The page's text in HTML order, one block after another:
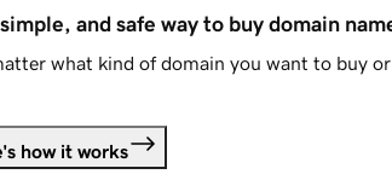
and safe way to buy domain
what kind of domain you want to buy
how it works